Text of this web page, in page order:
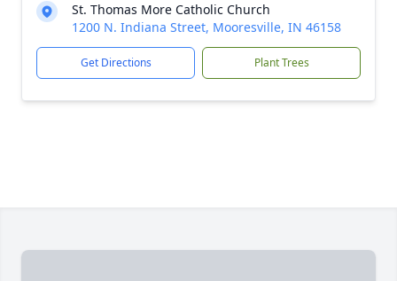
St. Thomas More Catholic Church
1200 N. Indiana Street, Mooresville, IN 46158
Get Directions Plant Trees